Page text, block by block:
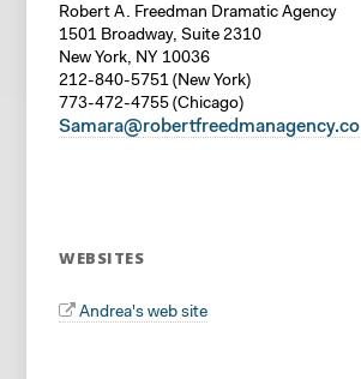
Robert A. Freedman Dramatic Agency
1501 Broadway, Suite 2310
New York, NY 10036
212-840-5751 (New York)
773-472-4755 (Chicago)
Samara@robertfreedmanagency.co
WEBSITES
Andrea's web site